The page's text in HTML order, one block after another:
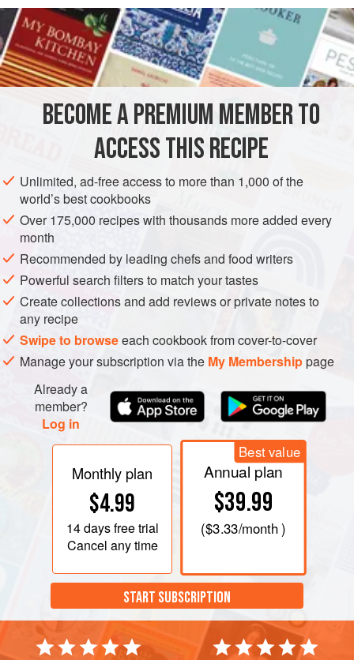
table-and-heating unit all-in-one that creates a wonderfully
cozy atmosphere. Even without the added warmth of legs
under thekotatsublanket,sukiyakiis sure to take the chill
out of you on the most blustery winter day. The recipe here
eggs ar
READ MORE
INGREDIENTS
JAPAN MAIN COURSE WINTER
BECOME A PREMIUM MEMBER TO
ACCESS THIS RECIPE
Unlimited, ad-free access to more than 1,000 of the
world’s best cookbooks
Over 175,000 recipes with thousands more added every
month
Recommended by leading chefs and food writers
Powerful search filters to match your tastes
Create collections and add reviews or private notes to
any recipe
Swipe to browseeach cookbook from cover-to-cover
Manage your subscription via the My Membershippage
Already a
member?
Log in
Monthly plan
$4.99
14 daysfree trial
Cancel any time
Best value
Annual plan
$39.99
($3.33/month )
START SUBSCRIPTION